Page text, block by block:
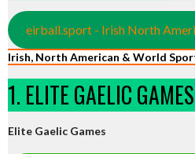
eirball.sport - Irish North
Irish, North American & World
1. ELITE GAELIC GAMES
Elite Gaelic Games